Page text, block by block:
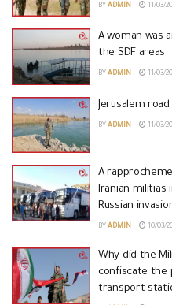
BY ADMIN 11/03/
A woman was
the SDF areas
BY ADMIN 11/03/
Jerusalem
BY ADMIN 11/03/
A
Iranian militias
Russian
BY ADMIN 10/03/
Why did the
confiscate the
transport